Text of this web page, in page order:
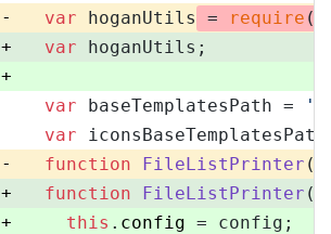
- var hoganUtils = require (
+ var hoganUtils;
+
var baseTemplatesPath =
var
- function FileListPrinter (
+ function FileListPrinter (
+ this . config = config;